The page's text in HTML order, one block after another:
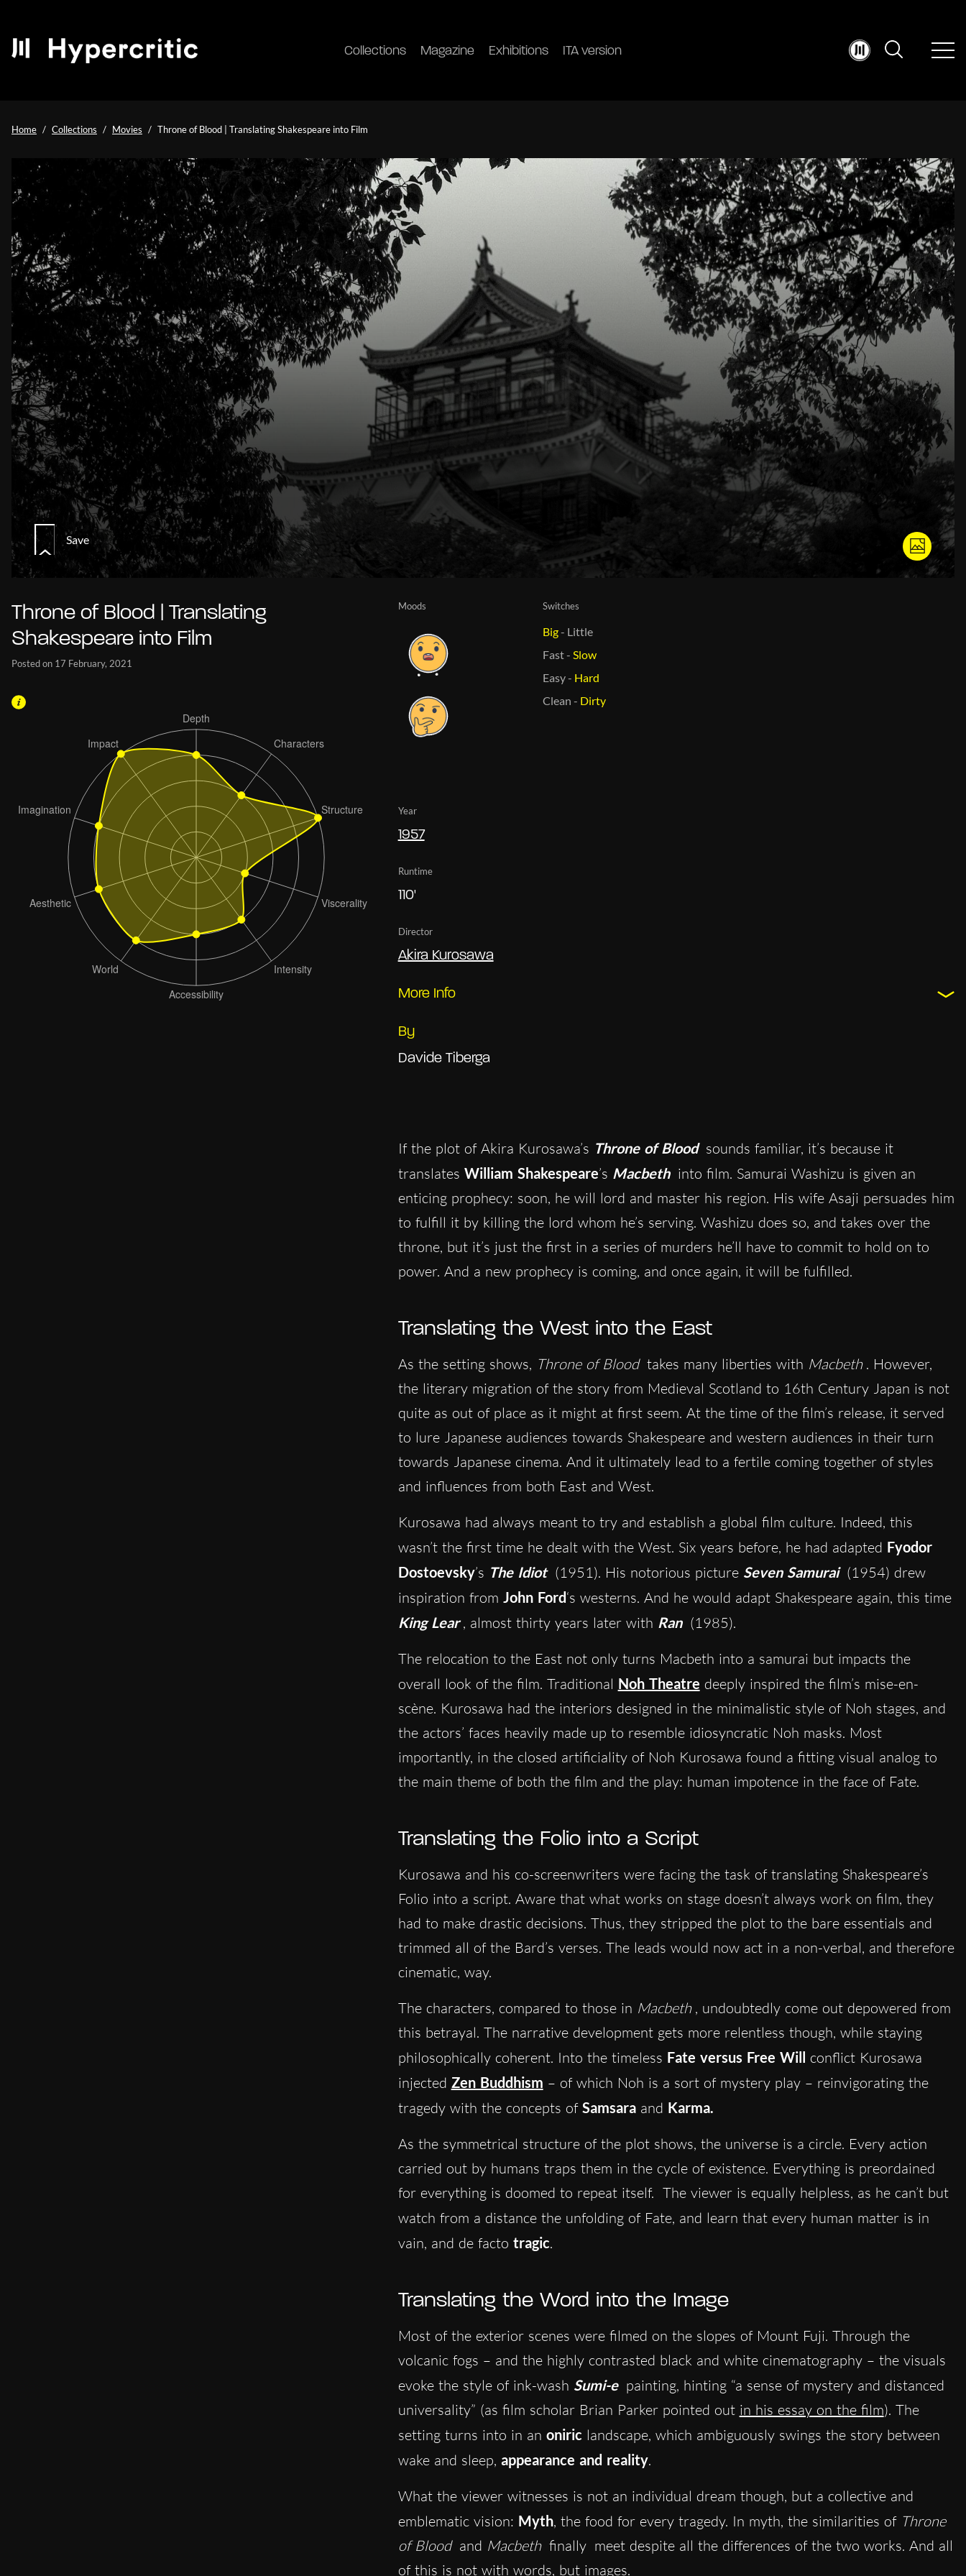
Collections Magazine Exhibitions ITA version
Home Collections Movies Throne of Blood | Translating Shakespeare into Film
Save
Throne of Blood | Translating
Shakespeare into Film
Posted on 17 February, 2021
Moods Switches
Big- Little
Fast-Slow
Easy- Hard
Clean - Dirty
Year
1957
Runtime
110'
Director
Akira Kurosawa
More Info
By
Davide Tiberga
If the plot of Akira Kurosawa’s Throne of Blood sounds familiar, it’s because it
translates William Shakespeare’s Macbeth into film. Samurai Washizu is given an
enticing prophecy: soon, he will lord and master his region. His wife Asaji persuades him
to fulfill it by killing the lord whom he’s serving. Washizu does so, and takes over the
throne, but it’s just the first in a series of murders he’ll have to commit to hold on to
power. And a new prophecy is coming, and once again, it will be fulfilled.
Translating the West into the East
As the setting shows, Throne of Blood takes many liberties with Macbeth . However,
the literary migration of the story from Medieval Scotland to 16th Century Japan is not
quite as out of place as it might at first seem. At the time of the film’s release, it served
to lure Japanese audiences towards Shakespeare and western audiences in their turn
towards Japanese cinema. And it ultimately lead to a fertile coming together of styles
and influences from both East and West.
Kurosawa had always meant to try and establish a global film culture. Indeed, this
wasn’t the first time he dealt with the West. Six years before, he had adapted Fyodor
Dostoevsky’s The Idiot (1951). His notorious picture Seven Samurai (1954) drew
inspiration from John Ford‘s westerns. And he would adapt Shakespeare again, this time
King Lear , almost thirty years later with Ran (1985).
The relocation to the East not only turns Macbeth into a samurai but impacts the
overall look of the film. Traditional Noh Theatre deeply inspired the film’s mise-en-
scène. Kurosawa had the interiors designed in the minimalistic style of Noh stages, and
the actors’ faces heavily made up to resemble idiosyncratic Noh masks. Most
importantly, in the closed artificiality of Noh Kurosawa found a fitting visual analog to
the main theme of both the film and the play: human impotence in the face of Fate.
Translating the Folio into a Script
Kurosawa and his co-screenwriters were facing the task of translating Shakespeare’s
Folio into a script. Aware that what works on stage doesn’t always work on film, they
had to make drastic decisions. Thus, they stripped the plot to the bare essentials and
trimmed all of the Bard’s verses. The leads would now act in a non-verbal, and therefore
cinematic, way.
The characters, compared to those in Macbeth , undoubtedly come out depowered from
this betrayal. The narrative development gets more relentless though, while staying
philosophically coherent. Into the timeless Fate versus Free Will conflict Kurosawa
injected Zen Buddhism – of which Noh is a sort of mystery play – reinvigorating the
tragedy with the concepts of Samsaraand Karma.
As the symmetrical structure of the plot shows, the universe is a circle. Every action
carried out by humans traps them in the cycle of existence. Everything is preordained
for everything is doomed to repeat itself. The viewer is equally helpless, as he can’t but
watch from a distance the unfolding of Fate, and learn that every human matter is in
vain, and de facto tragic.
Translating the Word into the Image
Most of the exterior scenes were filmed on the slopes of Mount Fuji. Through the
volcanic fogs – and the highly contrasted black and white cinematography – the visuals
evoke the style of ink-wash Sumi-e painting, hinting “a sense of mystery and distanced
universality” (as film scholar Brian Parker pointed out in his essay on the film). The
setting turns into in an oniric landscape, which ambiguously swings the story between
wake and sleep, appearance and reality.
What the viewer witnesses is not an individual dream though, but a collective and
emblematic vision: Myth, the food for every tragedy. In myth, the similarities of Throne
of Blood and Macbeth finally meet despite all the differences of the two works. And all
of this is not with words, but images.